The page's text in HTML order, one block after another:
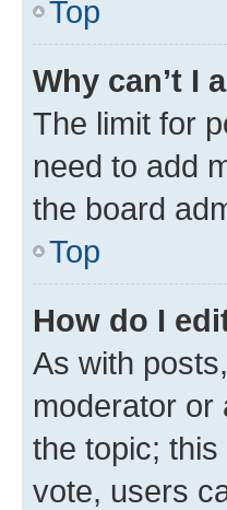
Top
Why can’t I
The limit for
need to add
the board
Top
How do I
As with
moderator or
the topic;
vote, users